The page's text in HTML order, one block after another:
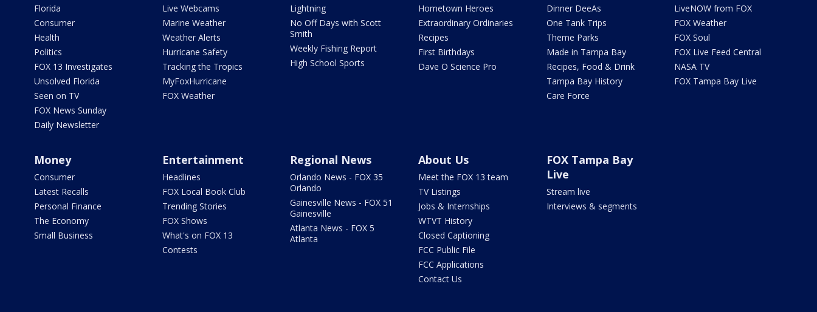
Florida
Consumer
Health
Politics
FOX 13 Investigates
Unsolved Florida
Seen on TV
FOX News Sunday
Daily Newsletter
Live Webcams
Marine Weather
Weather Alerts
Hurricane Safety
Tracking the Tropics
MyFoxHurricane
FOX Weather
Lightning
No Off Days with Scott
Smith
Weekly Fishing Report
High School Sports
Hometown Heroes
Extraordinary Ordinaries
Recipes
First Birthdays
Dave O Science Pro
Dinner DeeAs
One Tank Trips
Theme Parks
Made in Tampa Bay
Recipes, Food & Drink
Tampa Bay History
Care Force
LiveNOW from FOX
FOX Weather
FOX Soul
FOX Live Feed Central
NASA TV
FOX Tampa Bay Live
Money
Consumer
Latest Recalls
Personal Finance
The Economy
Small Business
Entertainment
Headlines
FOX Local Book Club
Trending Stories
FOX Shows
What's on FOX 13
Contests
Regional News
Orlando News - FOX 35
Orlando
Gainesville News - FOX 51
Gainesville
Atlanta News - FOX 5
Atlanta
About Us
Meet the FOX 13 team
TV Listings
Jobs & Internships
WTVT History
Closed Captioning
FCC Public File
FCC Applications
Contact Us
FOX Tampa Bay
Live
Stream live
Interviews & segments